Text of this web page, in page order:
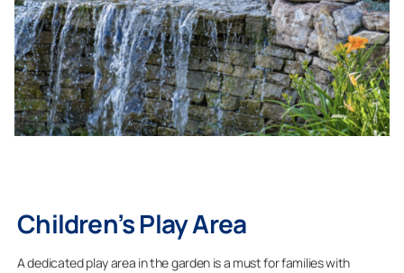
Children’s Play Area
A dedicated play area in the garden is a must for families with